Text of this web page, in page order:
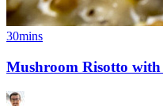
30mins
Mushroom Risotto